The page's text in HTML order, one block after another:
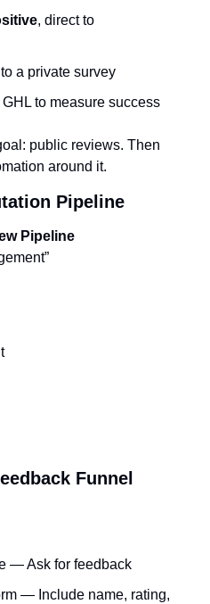
, direct to
a private survey
to measure success
public reviews. Then
around it.
Pipeline
Pipeline
Funnel
— Ask for feedback
— Include name, rating,